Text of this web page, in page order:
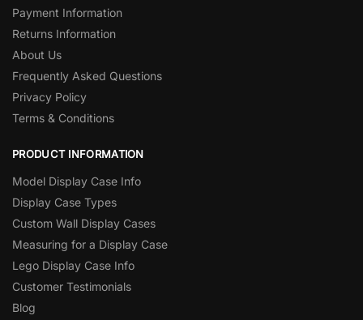
Payment Information
Returns Information
About Us
Frequently Asked Questions
Privacy Policy
Terms & Conditions
PRODUCT INFORMATION
Model Display Case Info
Display Case Types
Custom Wall Display Cases
Measuring for a Display Case
Lego Display Case Info
Customer Testimonials
Blog